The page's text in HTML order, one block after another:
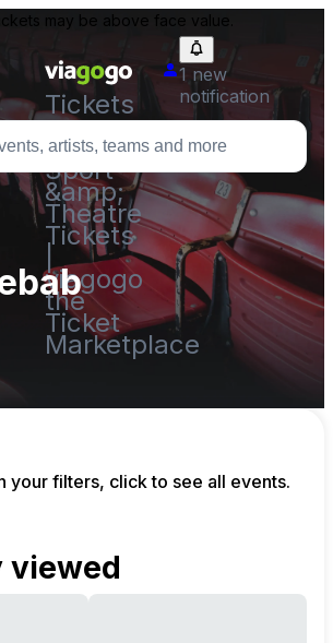
may be above face value.
Tickets
-
Concert,
Sport
&amp;
Theatre
Tickets
viagogo
the
Ticket
Marketplace
1 new
notification
your filters, click to see all events.
viewed